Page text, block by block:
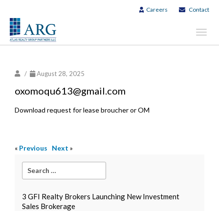
Careers Contact
/ August 28, 2025
oxomoqu613@gmail.com
Download request for lease broucher or OM
« Previous Next »
3 GFI Realty Brokers Launching New Investment
Sales Brokerage